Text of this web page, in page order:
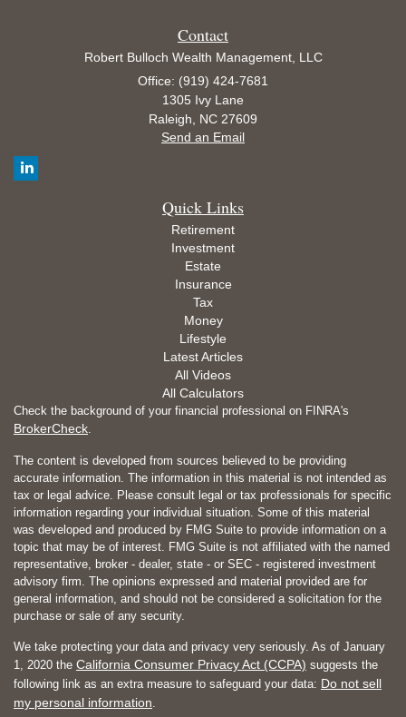
Contact
Robert Bulloch Wealth Management, LLC
Office: (919) 424-7681
1305 Ivy Lane
Raleigh,
NC 27609
Send an Email
Quick Links
Retirement
Investment
Estate
Insurance
Tax
Money
Lifestyle
Latest Articles
All Videos
All Calculators
Check the background of your financial professional on FINRA's
BrokerCheck.
The content is developed from sources believed to be providing
accurate information. The information in this material is not intended as
tax or legal advice. Please consult legal or tax professionals for specific
information regarding your individual situation. Some of this material
was developed and produced by FMG Suite to provide information on a
topic that may be of interest. FMG Suite is not affiliated with the named
representative, broker - dealer, state - or SEC - registered investment
advisory firm. The opinions expressed and material provided are for
general information, and should not be considered a solicitation for the
purchase or sale of any security.
We take protecting your data and privacy very seriously. As of January
1, 2020 the California Consumer Privacy Act (CCPA) suggests the
following link as an extra measure to safeguard your data: Do not sell
my personal information.